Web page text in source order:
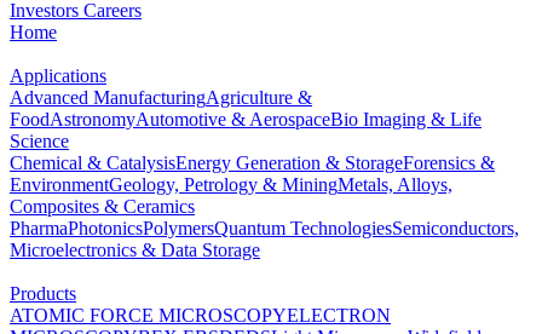
Investors Careers
Home
Applications
Advanced ManufacturingAgriculture &
FoodAstronomyAutomotive & AerospaceBio Imaging & Life
Science
Chemical & CatalysisEnergy Generation & StorageForensics &
EnvironmentGeology, Petrology & MiningMetals, Alloys,
Composites & Ceramics
PharmaPhotonicsPolymersQuantum TechnologiesSemiconductors,
Microelectronics & Data Storage
Products
ATOMIC FORCE MICROSCOPYELECTRON